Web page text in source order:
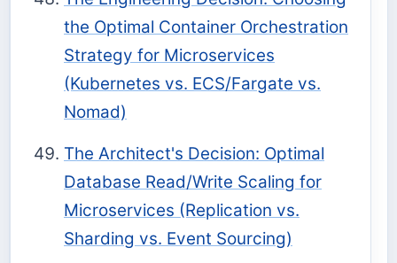
the Optimal Container Orchestration
Strategy for Microservices
(Kubernetes vs. ECS/Fargate vs.
Nomad)
The Architect's Decision: Optimal
Database Read/Write Scaling for
Microservices (Replication vs.
Sharding vs. Event Sourcing)